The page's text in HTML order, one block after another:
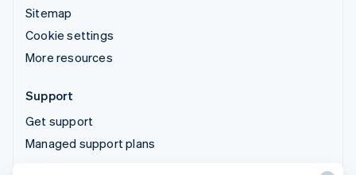
Sitemap
Cookie settings
More resources
Support
Get support
Managed support plans